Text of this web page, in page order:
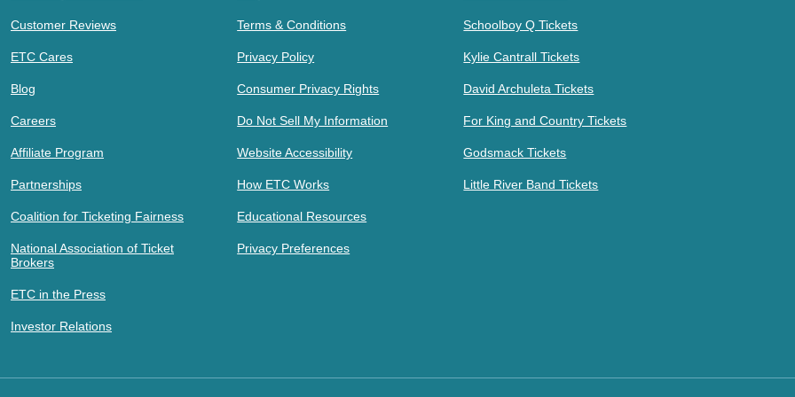
Customer Reviews
ETC Cares
Blog
Careers
Affiliate Program
Partnerships
Coalition for Ticketing Fairness
National Association of Ticket
Brokers
ETC in the Press
Investor Relations
Terms & Conditions
Privacy Policy
Consumer Privacy Rights
Do Not Sell My Information
Website Accessibility
How ETC Works
Educational Resources
Privacy Preferences
Schoolboy Q Tickets
Kylie Cantrall Tickets
David Archuleta Tickets
For King and Country Tickets
Godsmack Tickets
Little River Band Tickets